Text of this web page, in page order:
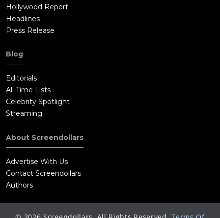
Hollywood Report
Headlines
Press Release
Blog
Editorials
All Time Lists
Celebrity Spotlight
Streaming
About Screendollars
Advertise With Us
Contact Screendollars
Authors